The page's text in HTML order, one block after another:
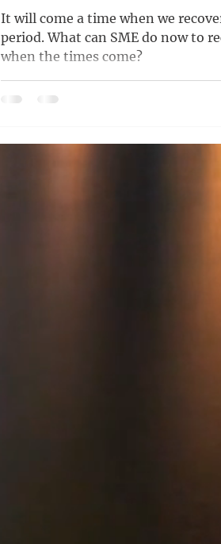
It will come a time when we
period. What can SME do now to
when the times come?